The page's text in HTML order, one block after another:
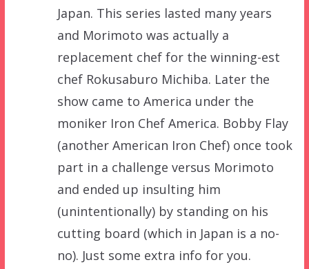
Japan. This series lasted many years
and Morimoto was actually a
replacement chef for the winning-est
chef Rokusaburo Michiba. Later the
show came to America under the
moniker Iron Chef America. Bobby Flay
(another American Iron Chef) once took
part in a challenge versus Morimoto
and ended up insulting him
(unintentionally) by standing on his
cutting board (which in Japan is a no-
no). Just some extra info for you.